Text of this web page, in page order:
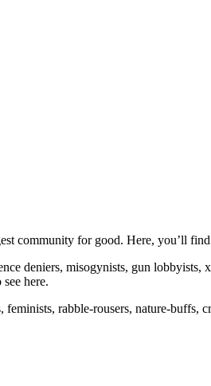
community for good. Here, you’ll
deniers, misogynists, gun
here.
feminists, rabble-rousers, nature-